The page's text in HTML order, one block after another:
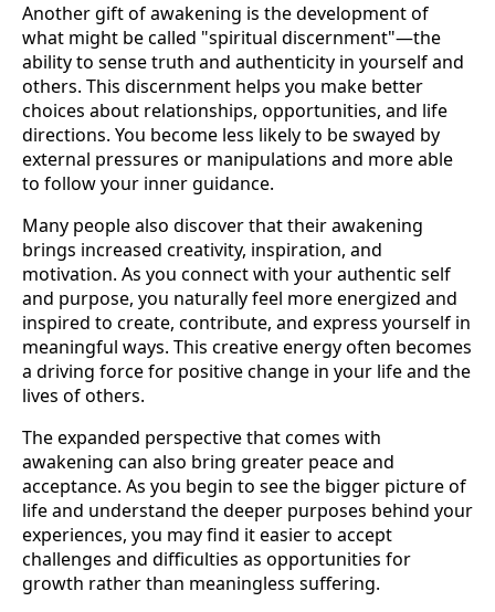
Another gift of awakening is the development of
what might be called "spiritual discernment"—the
ability to sense truth and authenticity in yourself and
others. This discernment helps you make better
choices about relationships, opportunities, and life
directions. You become less likely to be swayed by
external pressures or manipulations and more able
to follow your inner guidance.
Many people also discover that their awakening
brings increased creativity, inspiration, and
motivation. As you connect with your authentic self
and purpose, you naturally feel more energized and
inspired to create, contribute, and express yourself in
meaningful ways. This creative energy often becomes
a driving force for positive change in your life and the
lives of others.
The expanded perspective that comes with
awakening can also bring greater peace and
acceptance. As you begin to see the bigger picture of
life and understand the deeper purposes behind your
experiences, you may find it easier to accept
challenges and difficulties as opportunities for
growth rather than meaningless suffering.